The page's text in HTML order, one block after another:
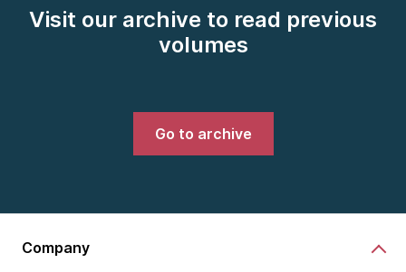
Visit our archive to read previous
volumes
Go to archive
Company